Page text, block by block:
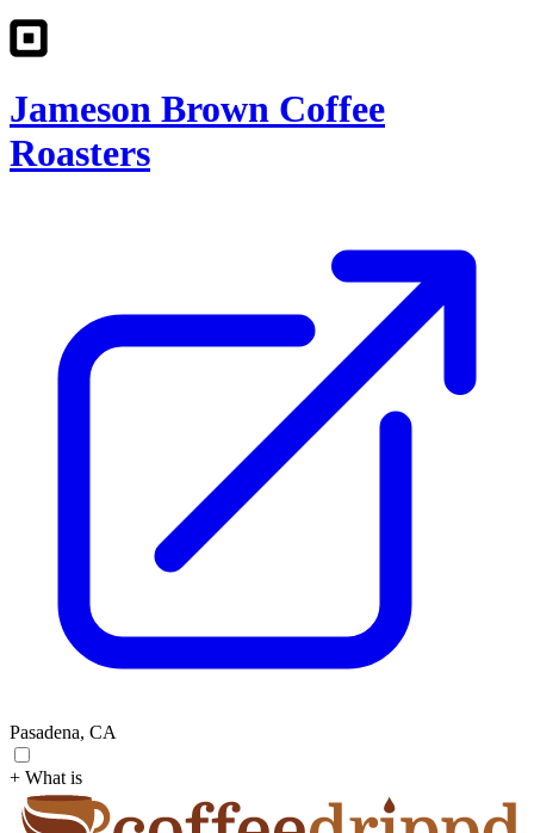
Jameson Brown Coffee
Roasters
Pasadena, CA
+ What is